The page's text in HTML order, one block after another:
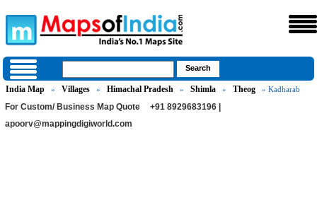
India Map » Villages » Himachal Pradesh » Shimla » Theog » Kadharab
For Custom/ Business Map Quote
+91 8929683196 |
apoorv@mappingdigiworld.com